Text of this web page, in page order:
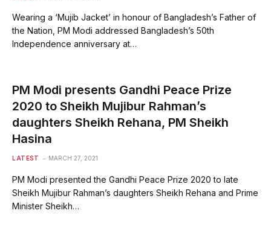
Wearing a ‘Mujib Jacket’ in honour of Bangladesh’s Father of
the Nation, PM Modi addressed Bangladesh’s 50th
Independence anniversary at…
PM Modi presents Gandhi Peace Prize
2020 to Sheikh Mujibur Rahman’s
daughters Sheikh Rehana, PM Sheikh
Hasina
LATEST MARCH 27, 2021
PM Modi presented the Gandhi Peace Prize 2020 to late
Sheikh Mujibur Rahman’s daughters Sheikh Rehana and Prime
Minister Sheikh…